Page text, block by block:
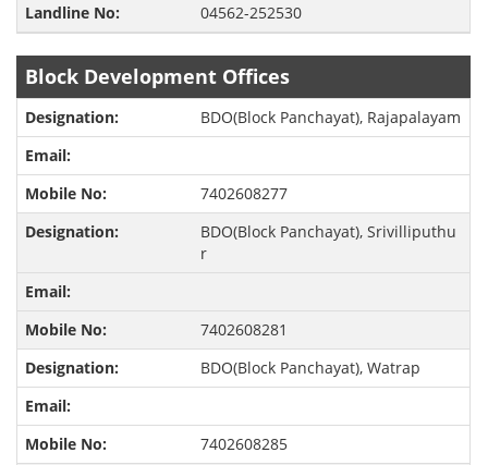
04562-252530
Block Development Offices
BDO(Block Panchayat), Rajapalayam
7402608277
BDO(Block Panchayat), Srivilliputhu
r
7402608281
BDO(Block Panchayat), Watrap
7402608285